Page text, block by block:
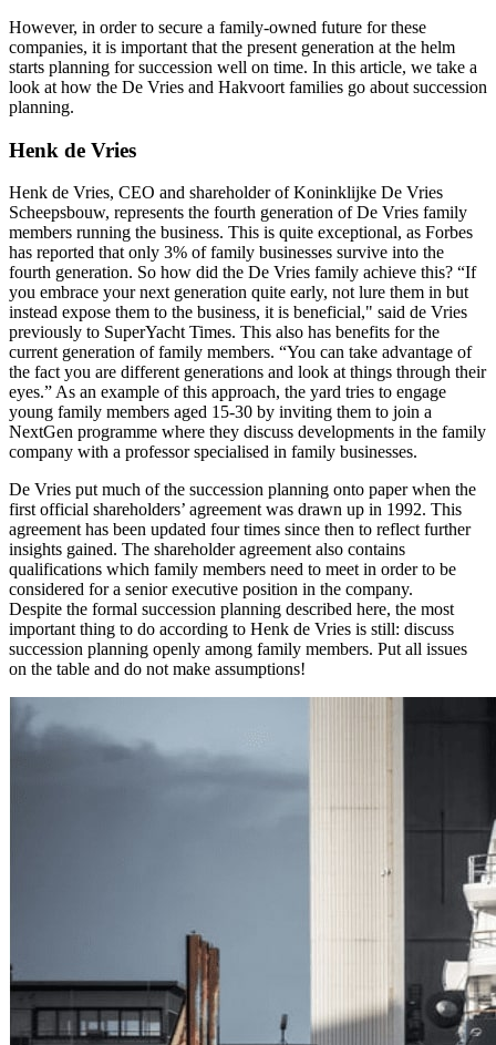
However, in order to secure a family-owned future for these
companies, it is important that the present generation at the helm
starts planning for succession well on time. In this article, we take a
look at how the De Vries and Hakvoort families go about succession
planning.
Henk de Vries
Henk de Vries, CEO and shareholder of Koninklijke De Vries
Scheepsbouw, represents the fourth generation of De Vries family
members running the business. This is quite exceptional, as Forbes
has reported that only 3% of family businesses survive into the
fourth generation. So how did the De Vries family achieve this? “If
you embrace your next generation quite early, not lure them in but
instead expose them to the business, it is beneficial," said de Vries
previously to SuperYacht Times. This also has benefits for the
current generation of family members. “You can take advantage of
the fact you are different generations and look at things through their
eyes.” As an example of this approach, the yard tries to engage
young family members aged 15-30 by inviting them to join a
NextGen programme where they discuss developments in the family
company with a professor specialised in family businesses.
De Vries put much of the succession planning onto paper when the
first official shareholders’ agreement was drawn up in 1992. This
agreement has been updated four times since then to reflect further
insights gained. The shareholder agreement also contains
qualifications which family members need to meet in order to be
considered for a senior executive position in the company.
Despite the formal succession planning described here, the most
important thing to do according to Henk de Vries is still: discuss
succession planning openly among family members. Put all issues
on the table and do not make assumptions!